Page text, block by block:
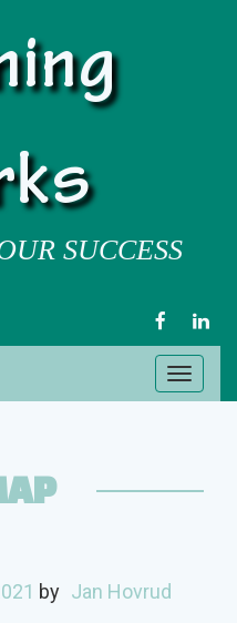
SUCCESS
FACEBOOK
Toggle
by Jan Hovrud